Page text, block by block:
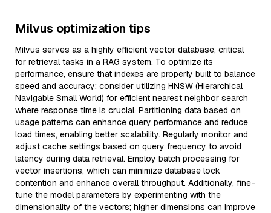
Milvus optimization tips
Milvus serves as a highly efficient vector database, critical
for retrieval tasks in a RAG system. To optimize its
performance, ensure that indexes are properly built to balance
speed and accuracy; consider utilizing HNSW (Hierarchical
Navigable Small World) for efficient nearest neighbor search
where response time is crucial. Partitioning data based on
usage patterns can enhance query performance and reduce
load times, enabling better scalability. Regularly monitor and
adjust cache settings based on query frequency to avoid
latency during data retrieval. Employ batch processing for
vector insertions, which can minimize database lock
contention and enhance overall throughput. Additionally, fine-
tune the model parameters by experimenting with the
dimensionality of the vectors; higher dimensions can improve